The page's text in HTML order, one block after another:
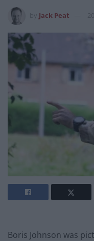
Jack Peat
Boris Johnson was